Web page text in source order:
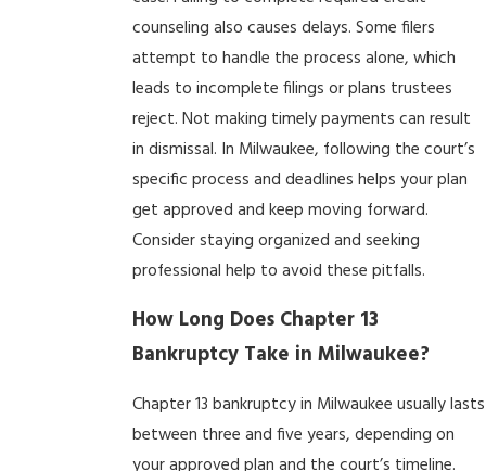
counseling also causes delays. Some filers
attempt to handle the process alone, which
leads to incomplete filings or plans trustees
reject. Not making timely payments can result
in dismissal. In Milwaukee, following the court’s
specific process and deadlines helps your plan
get approved and keep moving forward.
Consider staying organized and seeking
professional help to avoid these pitfalls.
How Long Does Chapter 13
Bankruptcy Take in Milwaukee?
Chapter 13 bankruptcy in Milwaukee usually lasts
between three and five years, depending on